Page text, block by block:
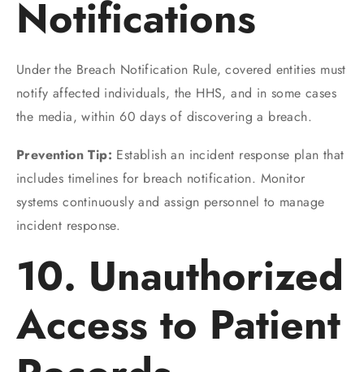
Notifications
Under the Breach Notification Rule, covered entities must
notify affected individuals, the HHS, and in some cases
the media, within 60 days of discovering a breach.
Prevention Tip: Establish an incident response plan that
includes timelines for breach notification. Monitor
systems continuously and assign personnel to manage
incident response.
10. Unauthorized
Access to Patient